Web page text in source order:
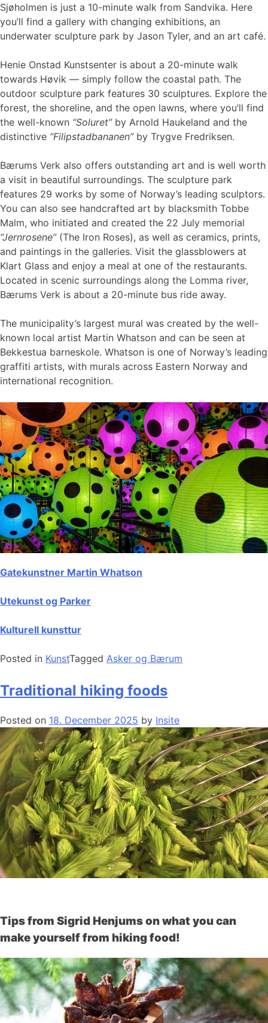
Sjøholmen is just a 10-minute walk from Sandvika. Here
you’ll find a gallery with changing exhibitions, an
underwater sculpture park by Jason Tyler, and an art café.
Henie Onstad Kunstsenter is about a 20-minute walk
towards Høvik — simply follow the coastal path. The
outdoor sculpture park features 30 sculptures. Explore the
forest, the shoreline, and the open lawns, where you’ll find
the well-known “Soluret”by Arnold Haukeland and the
distinctive “Filipstadbananen”by Trygve Fredriksen.
Bærums Verk also offers outstanding art and is well worth
a visit in beautiful surroundings. The sculpture park
features 29 works by some of Norway’s leading sculptors.
You can also see handcrafted art by blacksmith Tobbe
Malm, who initiated and created the 22 July memorial
“Jernrosene”(The Iron Roses), as well as ceramics, prints,
and paintings in the galleries. Visit the glassblowers at
Klart Glass and enjoy a meal at one of the restaurants.
Located in scenic surroundings along the Lomma river,
Bærums Verk is about a 20-minute bus ride away.
The municipality’s largest mural was created by the well-
known local artist Martin Whatson and can be seen at
Bekkestua barneskole. Whatson is one of Norway’s leading
graffiti artists, with murals across Eastern Norway and
international recognition.
Gatekunstner Martin Whatson
Utekunst og Parker
Kulturell kunsttur
Posted in KunstTagged Asker og Bærum
Traditional hiking foods
Posted on 18. December 2025 by Insite
Tips from Sigrid Henjums on what you can
make yourself from hiking food!